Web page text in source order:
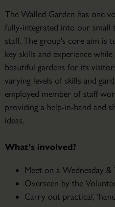
The Walled Garden has one
fully-integrated into our small
staff. The group's core aim is
key skills and experience
beautiful gardens for its
varying levels of skills and
employed member of staff
providing a help-in-hand and
ideas.
What’s involved?
Meet on a Wednesday
Overseen by the
Carry out practical,